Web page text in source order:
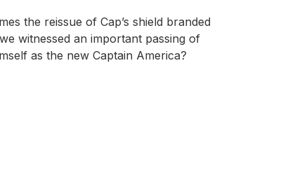
the reissue of Cap’s shield branded
witnessed an important passing of
as the new Captain America?